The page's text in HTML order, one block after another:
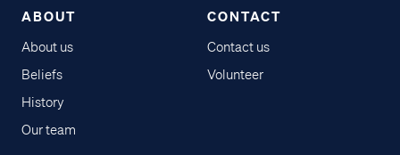
ABOUT
About us
Beliefs
History
Our team
CONTACT
Contact us
Volunteer